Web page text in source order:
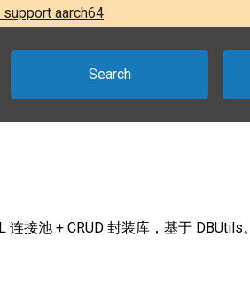
aarch64
Search
接池 + CRUD 封装库，基于 DBUtils。